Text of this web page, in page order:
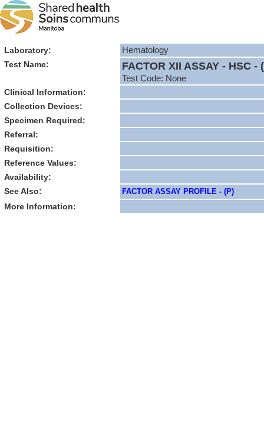
Laboratory:
Hematology
Test Name:
FACTOR XII ASSAY - HSC -
Test Code: None
Clinical Information:
Collection Devices:
Specimen Required:
Referral:
Requisition:
Reference Values:
Availability:
See Also:
FACTOR ASSAY PROFILE - (P)
More Information: